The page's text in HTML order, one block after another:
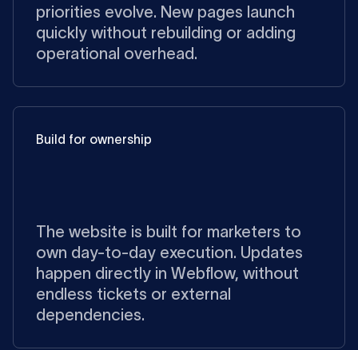
priorities evolve. New pages launch
quickly without rebuilding or adding
operational overhead.
Build for ownership
The website is built for marketers to
own day-to-day execution. Updates
happen directly in Webflow, without
endless tickets or external
dependencies.